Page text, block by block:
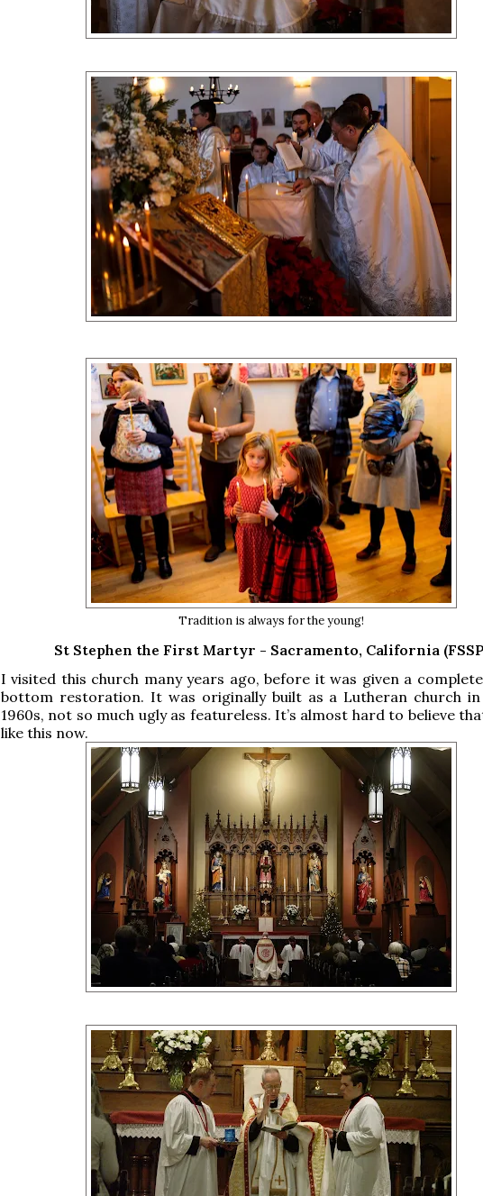
Tradition is always for the young!
St Stephen the First Martyr - Sacramento, California
I visited this church many years ago, before it was given a
bottom restoration. It was originally built as a Lutheran church
1960s, not so much ugly as featureless. It’s almost hard to believe
like this now.